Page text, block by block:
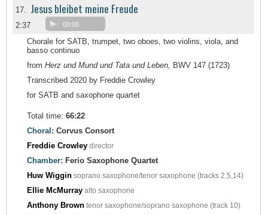
17. Jesus bleibet meine Freude
2:37 00:00
Chorale for SATB, trumpet, two oboes, two violins, viola, and
basso continuo
from Herz und Mund und Tata und Leben, BWV 147 (1723)
Transcribed 2020 by Freddie Crowley
for SATB and saxophone quartet
Total time: 66:22
Choral: Corvus Consort
Freddie Crowley director
Chamber: Ferio Saxophone Quartet
Huw Wiggin soprano saxophone/tenor saxophone (tracks 2,5,14)
Ellie McMurray alto saxophone
Anthony Brown tenor saxophone/soprano saxophone (track 10)